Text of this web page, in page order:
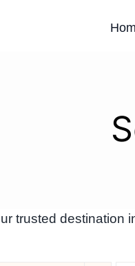
trusted destination